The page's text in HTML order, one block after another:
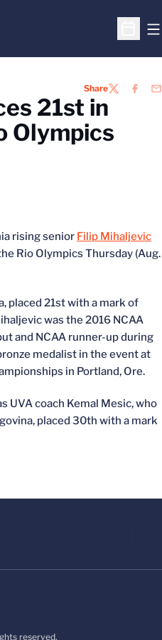
Open
ShareTWITTER
21st in
Olympics
rising senior Filip Mihaljevic
Rio Olympics Thursday (Aug.
placed 21st with a mark of
was the 2016 NCAA
and NCAA runner-up during
medalist in the event at
in Portland, Ore.
UVA coach Kemal Mesic, who
placed 30th with a mark
reserved.